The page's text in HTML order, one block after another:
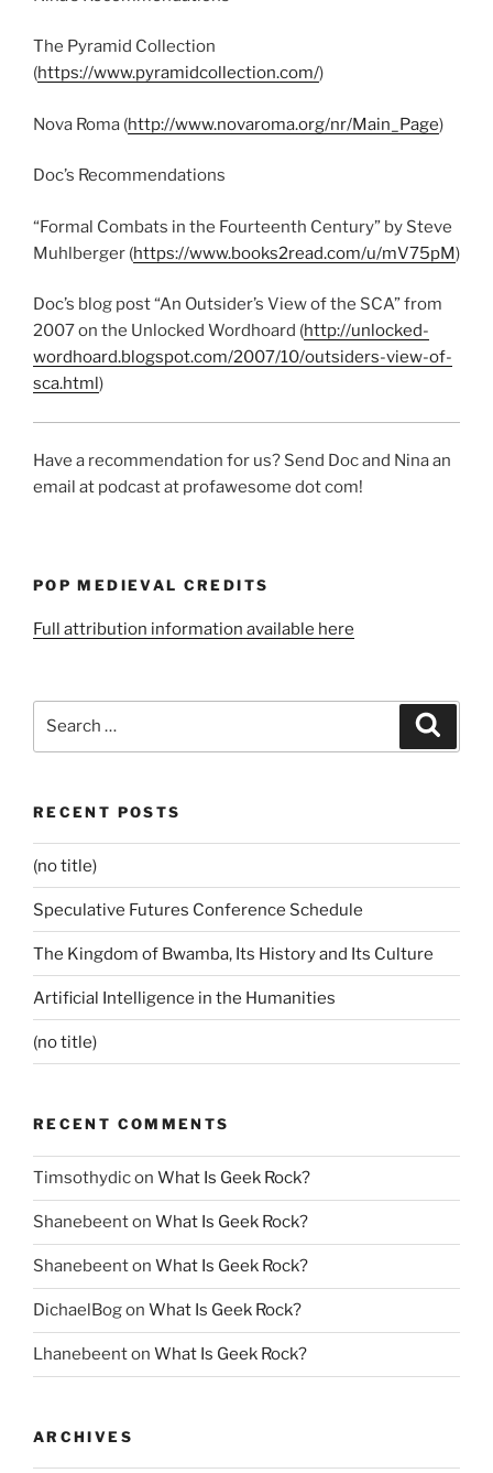
The Pyramid Collection
(https://www.pyramidcollection.com/)
Nova Roma (http://www.novaroma.org/nr/Main_Page)
Doc’s Recommendations
“Formal Combats in the Fourteenth Century” by Steve
Muhlberger (https://www.books2read.com/u/mV75pM)
Doc’s blog post“An Outsider’s View of the SCA”from
2007 on the Unlocked Wordhoard (http://unlocked-
wordhoard.blogspot.com/2007/10/outsiders-view-of-
sca.html)
Have a recommendation for us? Send Doc and Nina an
email at podcast at profawesome dot com!
POP MEDIEVAL CREDITS
Full attribution information available here
RECENT POSTS
(no title)
Speculative Futures Conference Schedule
The Kingdom of Bwamba, Its History and Its Culture
Artificial Intelligence in the Humanities
(no title)
RECENT COMMENTS
Timsothydicon What Is Geek Rock?
Shanebeenton What Is Geek Rock?
Shanebeenton What Is Geek Rock?
DichaelBogon What Is Geek Rock?
Lhanebeenton What Is Geek Rock?
ARCHIVES